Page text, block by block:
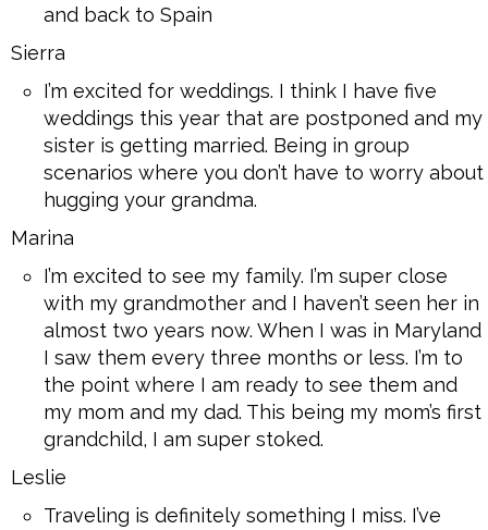
and back to Spain
Sierra
I’m excited for weddings. I think I have five
weddings this year that are postponed and my
sister is getting married. Being in group
scenarios where you don’t have to worry about
hugging your grandma.
Marina
I’m excited to see my family. I’m super close
with my grandmother and I haven’t seen her in
almost two years now. When I was in Maryland
I saw them every three months or less. I’m to
the point where I am ready to see them and
my mom and my dad. This being my mom’s first
grandchild, I am super stoked.
Leslie
Traveling is definitely something I miss. I’ve